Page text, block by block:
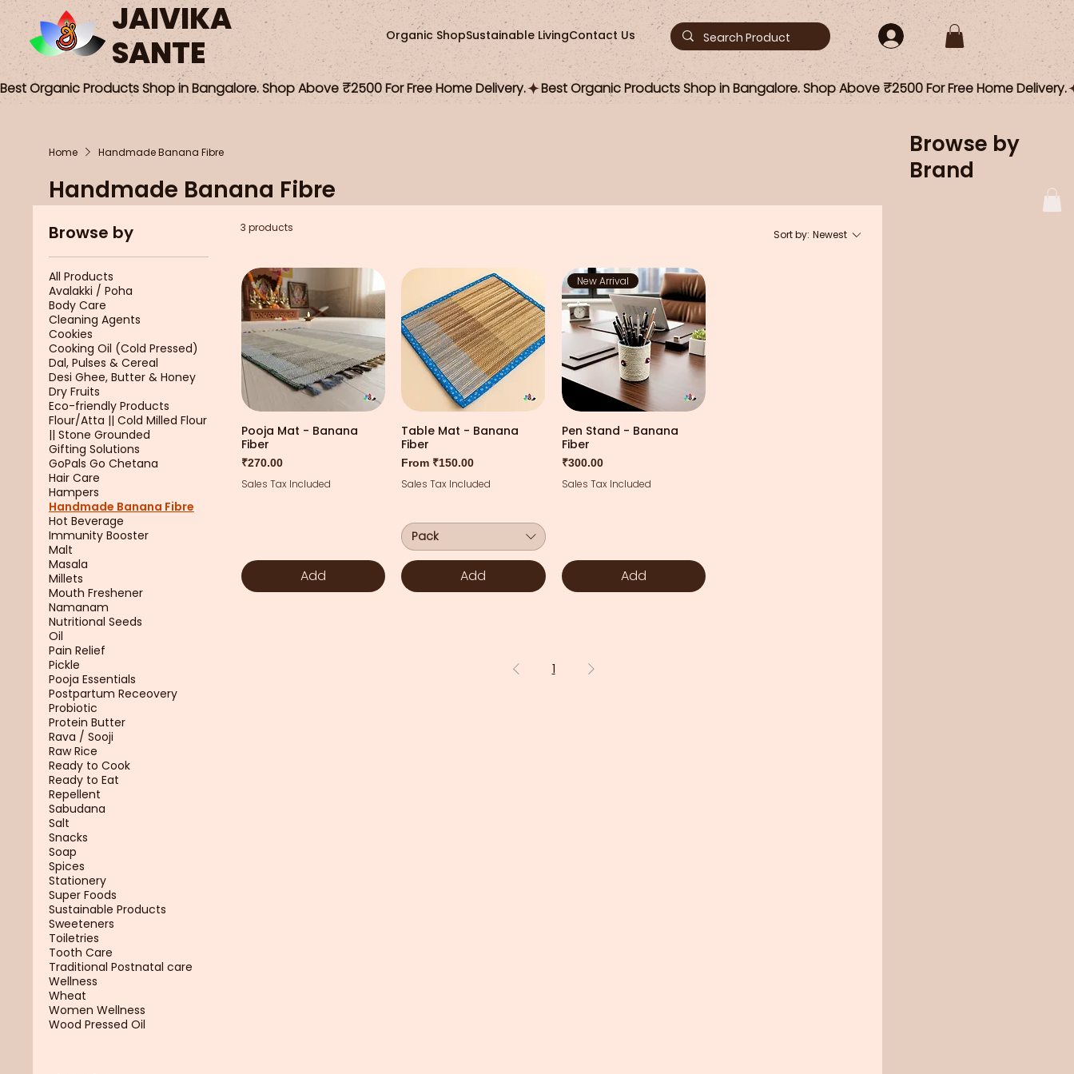
JAIVIKA
SANTE
Organic ShopSustainable LivingContact Us
Best Organic Products Shop in Bangalore. Shop Above ₹2500 For Free Home Delivery.
Home Handmade Banana Fibre
Handmade Banana Fibre
Browse by
All Products
Avalakki / Poha
Body Care
Cleaning Agents
Cookies
Cooking Oil (Cold Pressed)
Dal, Pulses & Cereal
Desi Ghee, Butter & Honey
Dry Fruits
Eco-friendly Products
Flour/Atta || Cold Milled Flour
|| Stone Grounded
Gifting Solutions
GoPals Go Chetana
Hair Care
Hampers
Handmade Banana Fibre
Hot Beverage
Immunity Booster
Malt
Masala
Millets
Mouth Freshener
Namanam
Nutritional Seeds
Oil
Pain Relief
Pickle
Pooja Essentials
Postpartum Receovery
Probiotic
Protein Butter
Rava / Sooji
Raw Rice
Ready to Cook
Ready to Eat
Repellent
Sabudana
Salt
Snacks
Soap
Spices
Stationery
Super Foods
Sustainable Products
Sweeteners
Toiletries
Tooth Care
Traditional Postnatal care
Wellness
Wheat
Women Wellness
Wood Pressed Oil
3 products
Sort by: Newest
Pooja Mat - Banana
Fiber
Price
₹270.00
Sales Tax Included
Add
Table Mat - Banana
Fiber
From ₹150.00
Sale Price
Sales Tax Included
Pack
Add
New Arrival
Pen Stand - Banana
Fiber
Price
₹300.00
Sales Tax Included
Add
1
Browse by
Brand